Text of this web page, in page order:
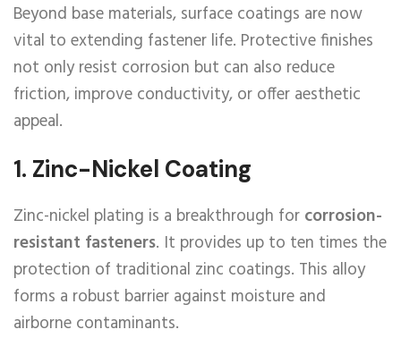
Beyond base materials, surface coatings are now
vital to extending fastener life. Protective finishes
not only resist corrosion but can also reduce
friction, improve conductivity, or offer aesthetic
appeal.
1. Zinc-Nickel Coating
Zinc-nickel plating is a breakthrough for corrosion-
resistant fasteners. It provides up to ten times the
protection of traditional zinc coatings. This alloy
forms a robust barrier against moisture and
airborne contaminants.